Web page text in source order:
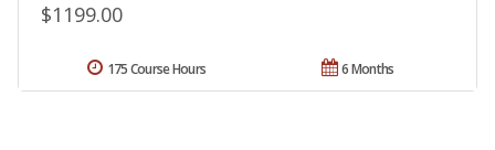
$1199.00
6 Months
175 Course Hours